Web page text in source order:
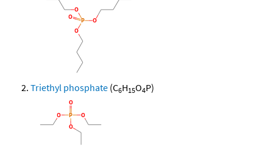
Triethyl phosphate (C6H15O4P)